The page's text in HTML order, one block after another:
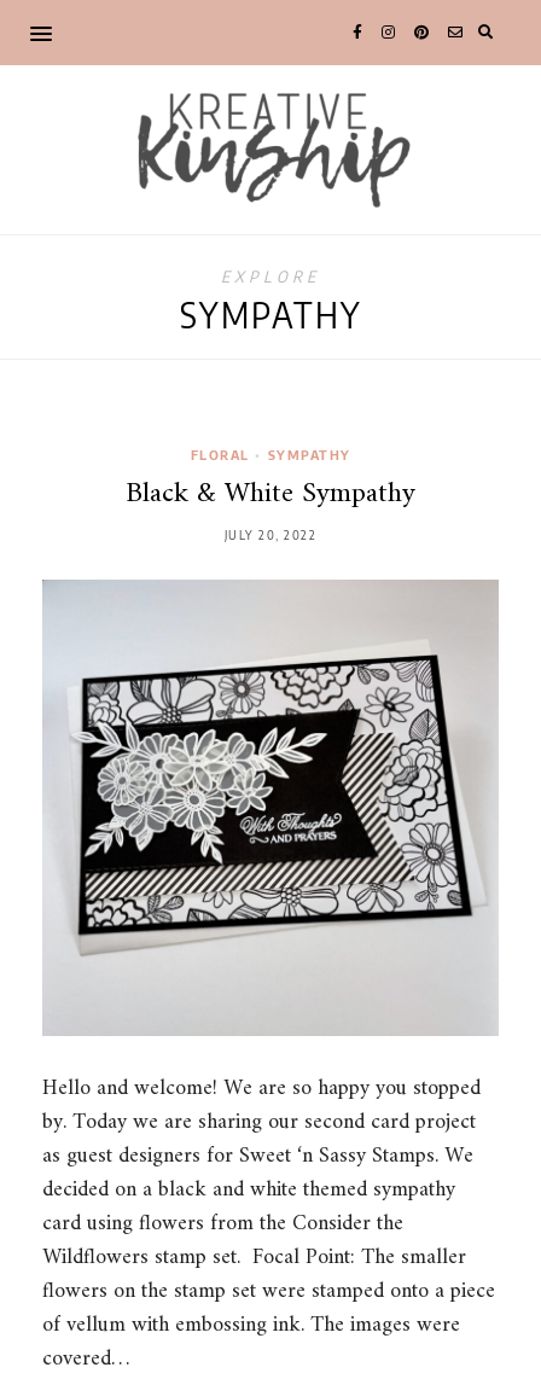
EXPLORE
SYMPATHY
FLORAL • SYMPATHY
Black & White Sympathy
JULY 20, 2022
Hello and welcome! We are so happy you stopped
by. Today we are sharing our second card project
as guest designers for Sweet ‘n Sassy Stamps. We
decided on a black and white themed sympathy
card using flowers from the Consider the
Wildflowers stamp set. Focal Point: The smaller
flowers on the stamp set were stamped onto a piece
of vellum with embossing ink. The images were
covered…